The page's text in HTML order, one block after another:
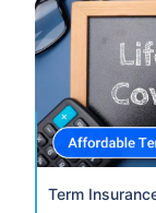
Term